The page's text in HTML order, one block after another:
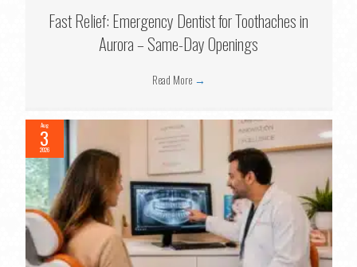
Fast Relief: Emergency Dentist for Toothaches in
Aurora – Same-Day Openings
Read More →
Aug
3
2026